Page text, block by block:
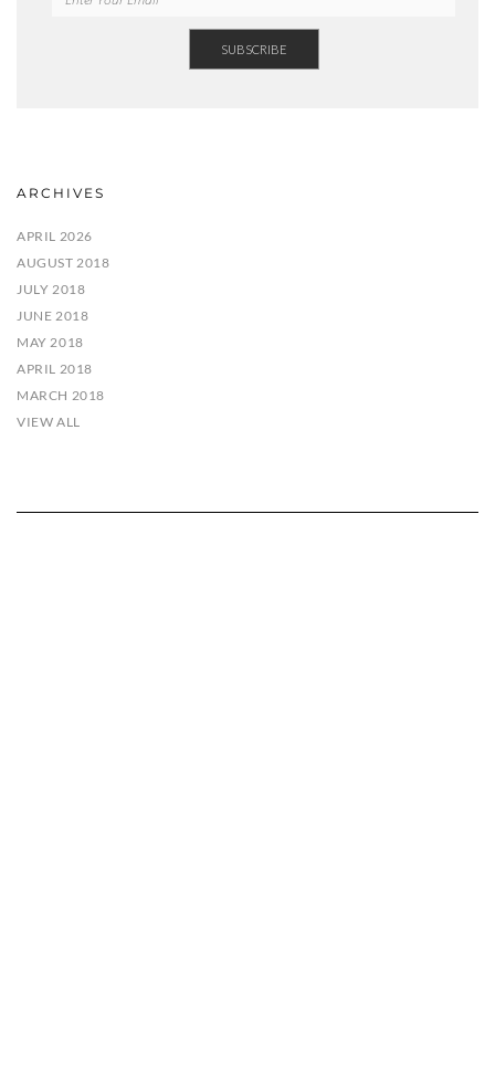
ARCHIVES
APRIL 2026
AUGUST 2018
JULY 2018
JUNE 2018
MAY 2018
APRIL 2018
MARCH 2018
VIEW ALL